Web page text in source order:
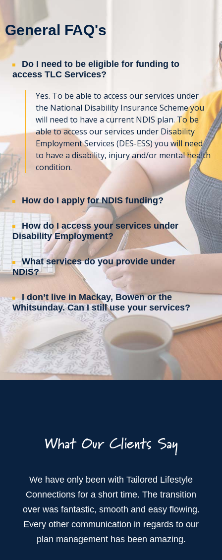
General FAQ's
Do I need to be eligible for funding to
access TLC Services?
Yes. To be able to access our services under
the National Disability Insurance Scheme you
will need to have a current NDIS plan. To be
able to access our services under Disability
Employment Services (DES-ESS) you will need
to have a disability, injury and/or mental health
condition.
How do I apply for NDIS funding?
How do I access your services under
Disability Employment?
What services do you provide under
NDIS?
I don’t live in Mackay, Bowen or the
Whitsunday. Can I still use your services?
What Our Clients Say
We have only been with Tailored Lifestyle
Connections for a short time. The transition
over was fantastic, smooth and easy flowing.
Every other communication in regards to our
plan management has been amazing.